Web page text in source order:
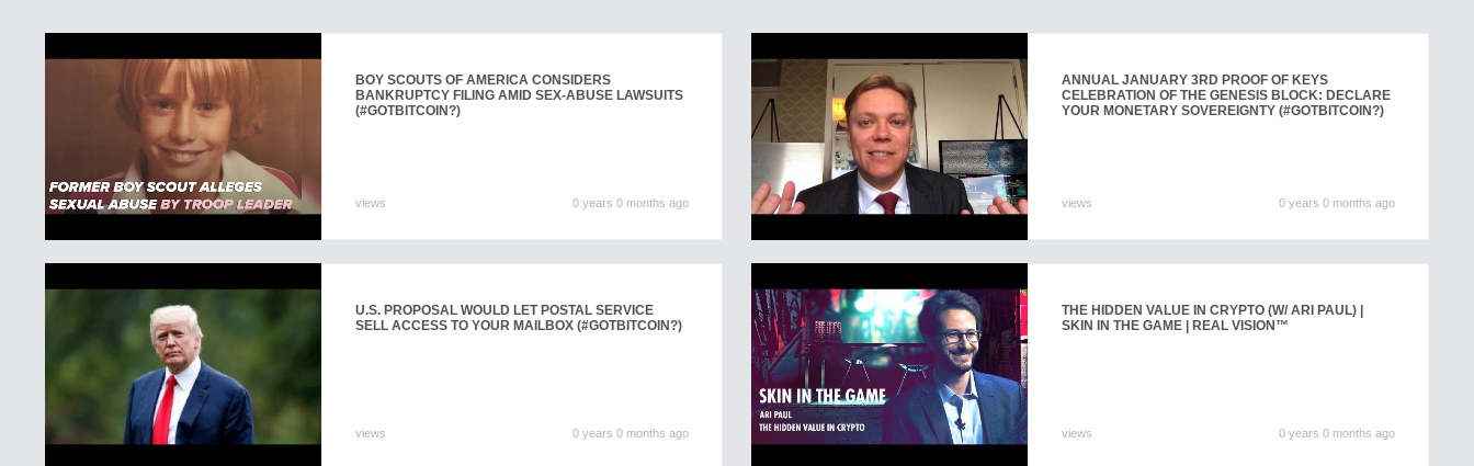
BOY SCOUTS OF AMERICA CONSIDERS
BANKRUPTCY FILING AMID SEX-ABUSE LAWSUITS
(#GOTBITCOIN?)
views 0 years 0 months ago
ANNUAL JANUARY 3RD PROOF OF KEYS
CELEBRATION OF THE GENESIS BLOCK: DECLARE
YOUR MONETARY SOVEREIGNTY (#GOTBITCOIN?)
views 0 years 0 months ago
U.S. PROPOSAL WOULD LET POSTAL SERVICE
SELL ACCESS TO YOUR MAILBOX (#GOTBITCOIN?)
views 0 years 0 months ago
THE HIDDEN VALUE IN CRYPTO (W/ ARI PAUL) |
SKIN IN THE GAME | REAL VISION™
views 0 years 0 months ago